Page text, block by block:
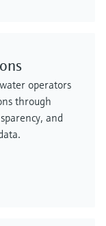
operators
through
and